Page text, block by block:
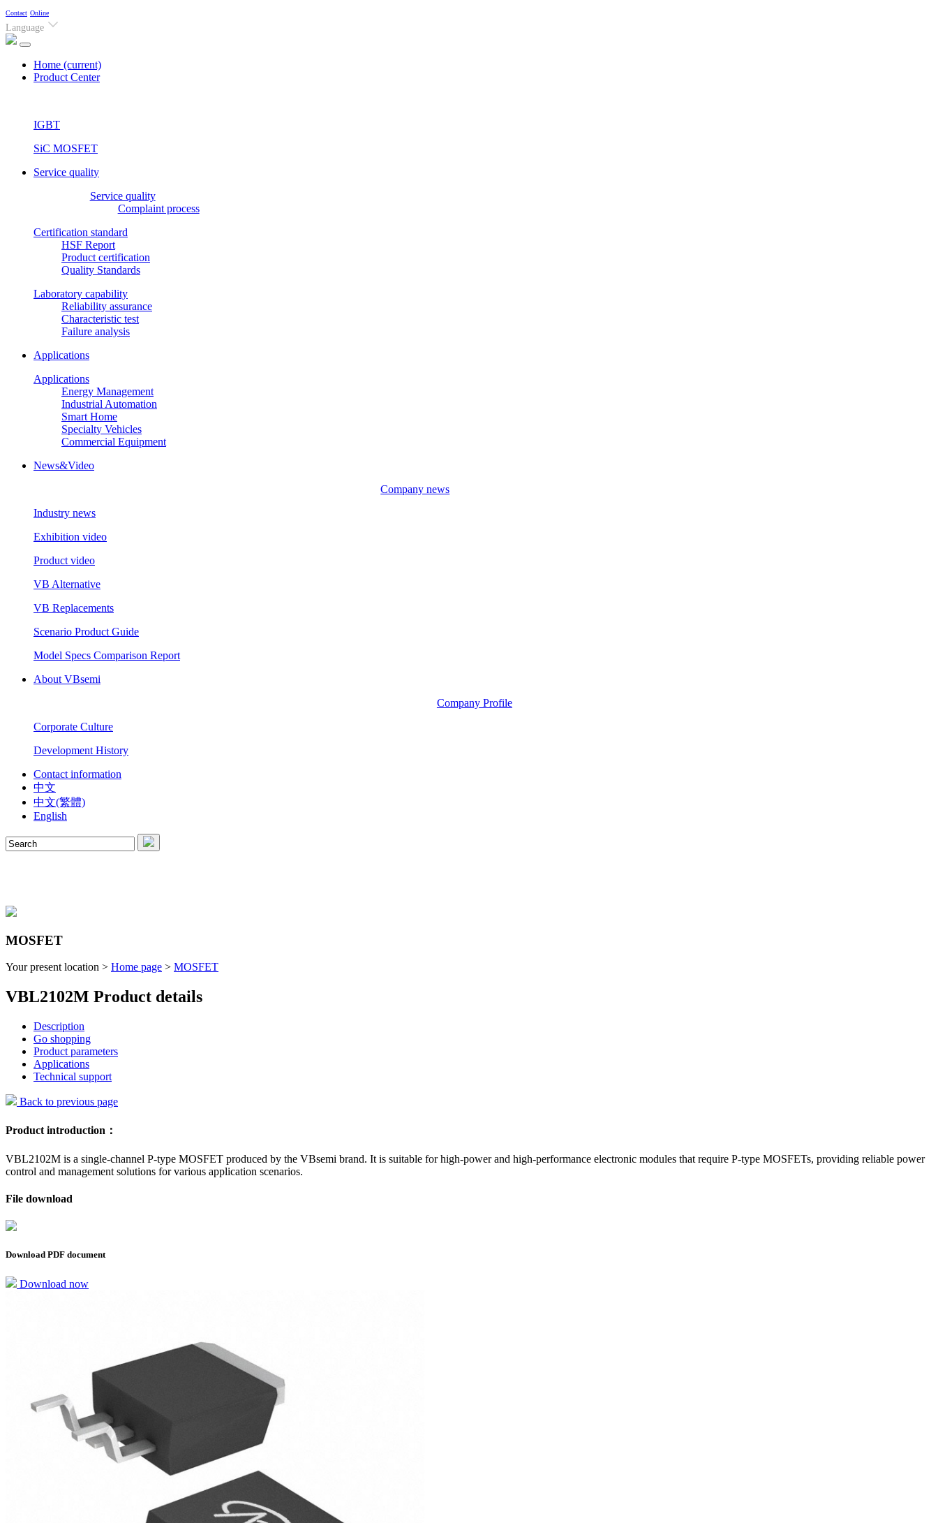
Contact Online
Language
Home (current)
Product Center
IGBT
SiC MOSFET
Service quality
Service quality
Complaint process
Certification standard
HSF Report
Product certification
Quality Standards
Laboratory capability
Reliability assurance
Characteristic test
Failure analysis
Applications
Applications
Energy Management
Industrial Automation
Smart Home
Specialty Vehicles
Commercial Equipment
News&Video
Company news
Industry news
Exhibition video
Product video
VB Alternative
VB Replacements
Scenario Product Guide
Model Specs Comparison Report
About VBsemi
Company Profile
Corporate Culture
Development History
Contact information
中文
中文(繁體)
English
MOSFET
Your present location > Home page > MOSFET
VBL2102M Product details
Description
Go shopping
Product parameters
Applications
Technical support
Back to previous page
Product introduction：
VBL2102M is a single-channel P-type MOSFET produced by the VBsemi brand. It is suitable for high-power and high-performance electronic modules that require P-type MOSFETs, providing reliable power
control and management solutions for various application scenarios.
File download
Download PDF document
Download now